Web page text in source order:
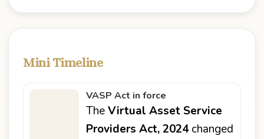
Mini Timeline
VASP Act in force
TheVirtual Asset Service
Providers Act, 2024changed